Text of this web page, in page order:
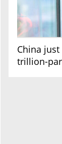
China
trillion-